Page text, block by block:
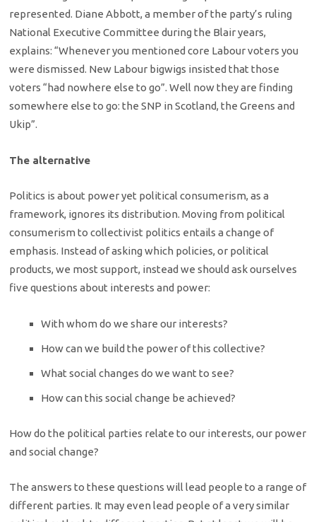
represented. Diane Abbott, a member of the party’s ruling
National Executive Committee during the Blair years,
explains: “Whenever you mentioned core Labour voters you
were dismissed. New Labour bigwigs insisted that those
voters “had nowhere else to go”. Well now they are finding
somewhere else to go: the SNP in Scotland, the Greens and
Ukip”.
The alternative
Politics is about power yet political consumerism, as a
framework, ignores its distribution. Moving from political
consumerism to collectivist politics entails a change of
emphasis. Instead of asking which policies, or political
products, we most support, instead we should ask ourselves
five questions about interests and power:
With whom do we share our interests?
How can we build the power of this collective?
What social changes do we want to see?
How can this social change be achieved?
How do the political parties relate to our interests, our power
and social change?
The answers to these questions will lead people to a range of
different parties. It may even lead people of a very similar